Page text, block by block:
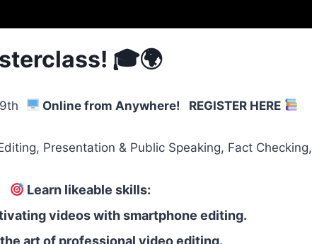
🎓🌍
Online from Anywhere! REGISTER HERE
& Public Speaking, Fact Checking,
Learn likeable skills:
videos with smartphone editing.
art of professional video editing.